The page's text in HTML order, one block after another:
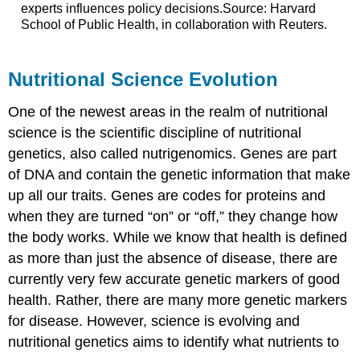
experts influences policy decisions.Source: Harvard
School of Public Health, in collaboration with Reuters.
Nutritional Science Evolution
One of the newest areas in the realm of nutritional
science is the scientific discipline of nutritional
genetics, also called nutrigenomics. Genes are part
of DNA and contain the genetic information that make
up all our traits. Genes are codes for proteins and
when they are turned “on” or “off,” they change how
the body works. While we know that health is defined
as more than just the absence of disease, there are
currently very few accurate genetic markers of good
health. Rather, there are many more genetic markers
for disease. However, science is evolving and
nutritional genetics aims to identify what nutrients to